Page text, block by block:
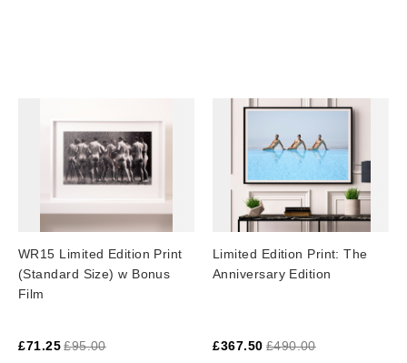
WR15 Limited Edition Print
(Standard Size) w Bonus
Film
£71.25 £95.00
Limited Edition Print: The
Anniversary Edition
£367.50 £490.00